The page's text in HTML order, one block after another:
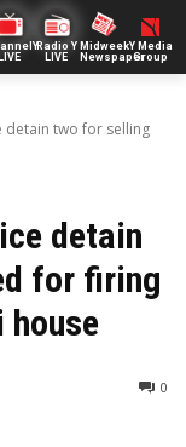
LIVE
Radio Y
LIVE
Midweek
Newspaper
Y Media
Group
detain two for selling
detain
for firing
house
0